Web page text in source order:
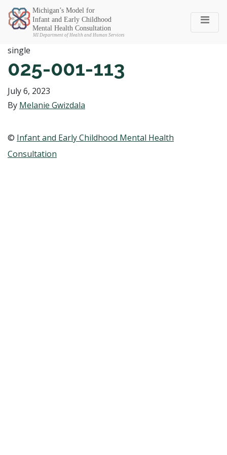
Michigan SEC
single
025-001-113
July 6, 2023
By Melanie Gwizdala
© Infant and Early Childhood Mental Health
Consultation